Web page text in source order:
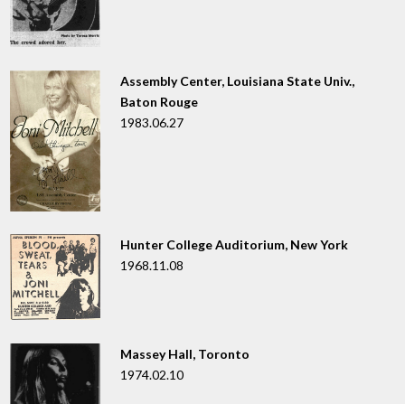
Assembly Center, Louisiana State Univ.,
Baton Rouge
1983.06.27
Hunter College Auditorium, New York
1968.11.08
Massey Hall, Toronto
1974.02.10